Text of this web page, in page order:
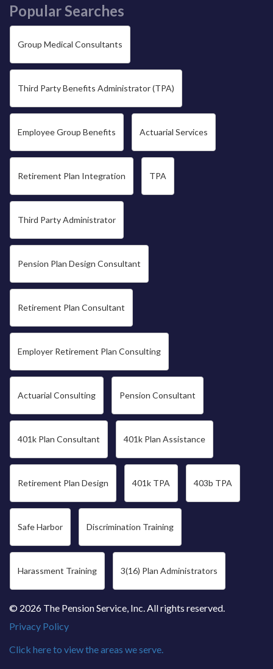
Popular Searches
Group Medical Consultants
Third Party Benefits Administrator (TPA)
Employee Group Benefits Actuarial Services
Retirement Plan Integration TPA
Third Party Administrator
Pension Plan Design Consultant
Retirement Plan Consultant
Employer Retirement Plan Consulting
Actuarial Consulting Pension Consultant
401k Plan Consultant 401k Plan Assistance
Retirement Plan Design 401k TPA 403b TPA
Safe Harbor Discrimination Training
Harassment Training 3(16) Plan Administrators
© 2026 The Pension Service, Inc. All rights reserved.
Privacy Policy
Click here to view the areas we serve.